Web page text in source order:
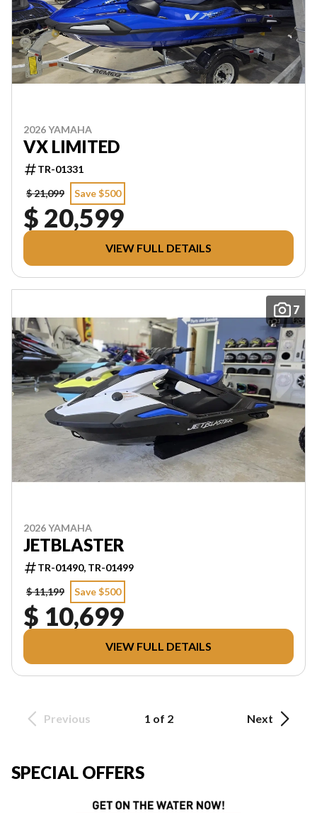
2026 YAMAHA
VX LIMITED
TR-01331
$ 21,099
Save $500
$ 20,599
VIEW FULL DETAILS
7
2026 YAMAHA
JETBLASTER
TR-01490, TR-01499
$ 11,199
Save $500
$ 10,699
VIEW FULL DETAILS
Previous 1 of 2 Next
SPECIAL OFFERS